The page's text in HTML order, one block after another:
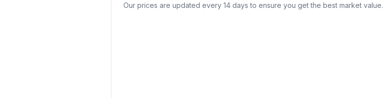
Our prices are updated every 14 days to ensure you get the best market value.